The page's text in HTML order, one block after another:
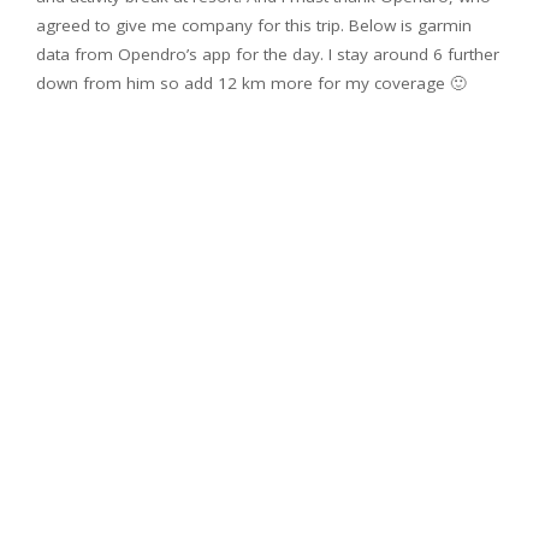
agreed to give me company for this trip. Below is garmin
data from Opendro’s app for the day. I stay around 6 further
down from him so add 12 km more for my coverage 🙂